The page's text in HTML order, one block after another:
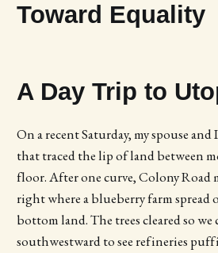
Toward Equality
A Day Trip to
On a recent Saturday, my spouse
that traced the lip of land between
floor. After one curve, Colony Road
right where a blueberry farm spread
bottom land. The trees cleared so we
southwestward to see refineries